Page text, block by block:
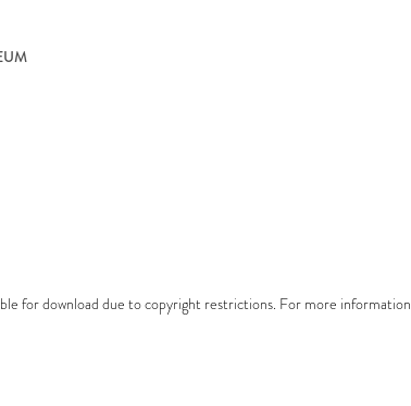
for download due to copyright restrictions. For more information